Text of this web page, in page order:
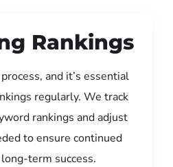
Rankings
and it’s essential
regularly. We track
rankings and adjust
to ensure continued
term success.